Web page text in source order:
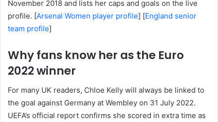
November 2018 and lists her caps and goals on the live
profile. [Arsenal Women player profile] [England senior
team profile]
Why fans know her as the Euro
2022 winner
For many UK readers, Chloe Kelly will always be linked to
the goal against Germany at Wembley on 31 July 2022.
UEFA’s official report confirms she scored in extra time as